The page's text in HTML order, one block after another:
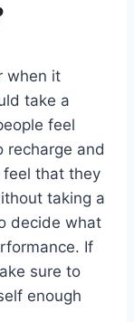
when it
take a
feel
recharge and
feel that they
taking a
decide what
If
sure to
enough